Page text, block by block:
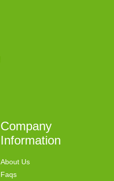
Company
Information
About Us
Faqs